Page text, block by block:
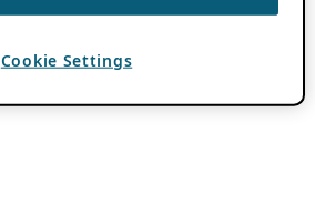
Cookie Settings